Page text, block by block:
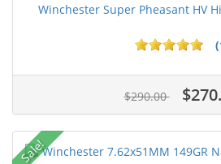
Winchester Super Pheasant HV
$290.00
Sale!